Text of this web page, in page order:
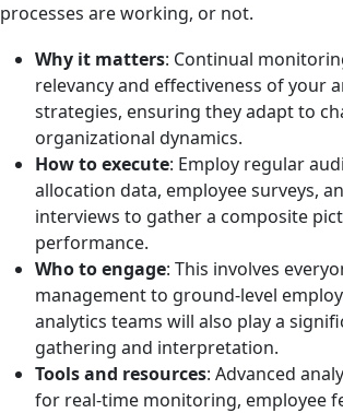
processes are working, or not.
Why it matters: Continual
relevancy and effectiveness of your
strategies, ensuring they adapt to
organizational dynamics.
How to execute: Employ regular
allocation data, employee surveys,
interviews to gather a composite
performance.
Who to engage: This involves
management to ground-level
analytics teams will also play a
gathering and interpretation.
Tools and resources: Advanced
for real-time monitoring, employee